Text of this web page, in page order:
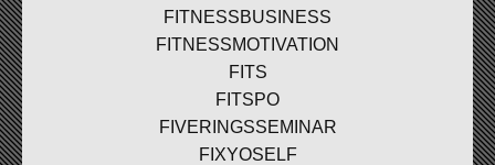
FITNESSBUSINESS
FITNESSMOTIVATION
FITS
FITSPO
FIVERINGSSEMINAR
FIXYOSELF